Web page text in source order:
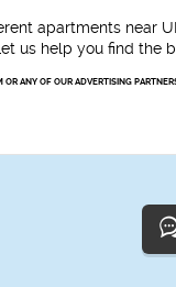
apartments near
us help you find the
ANY OF OUR ADVERTISING